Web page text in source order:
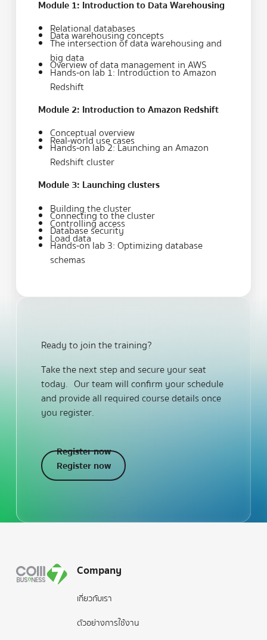
Module 1: Introduction to Data Warehousing
Relational databases
Data warehousing concepts
The intersection of data warehousing and
big data
Overview of data management in AWS
Hands-on lab 1: Introduction to Amazon
Redshift
Module 2: Introduction to Amazon Redshift
Conceptual overview
Real-world use cases
Hands-on lab 2: Launching an Amazon
Redshift cluster
Module 3: Launching clusters
Building the cluster
Connecting to the cluster
Controlling access
Database security
Load data
Hands-on lab 3: Optimizing database
schemas
Ready to join the training?
Take the next step and secure your seat
today. Our team will confirm your schedule
and provide all required course details once
you register.
Register now
Register now
Register now
Company
เกี่ยวกับเรา
ตัวอย่างการใช้งาน